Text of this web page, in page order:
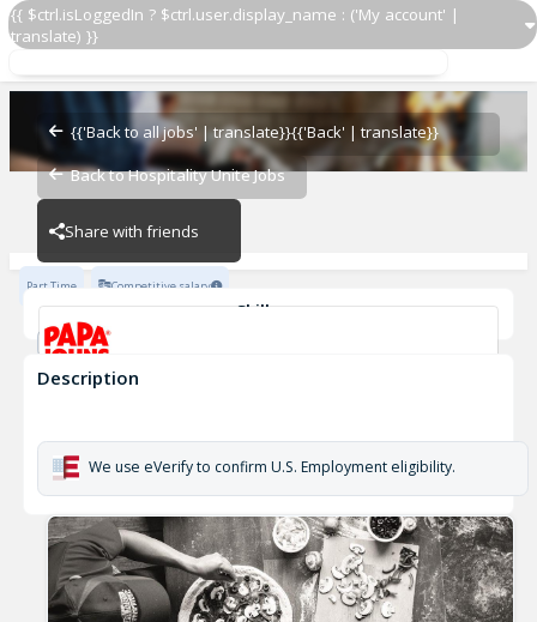
{{ $ctrl.isLoggedIn ? $ctrl.user.display_name : ('My account' |
translate) }}
{{'Back to all jobs' | translate}}{{'Back' | translate}}
Back to Hospitality Unite Jobs
Share with friends
Papa Johns Driver 586
Papa Johns Driver 586
OZ - PIZZERIAS
Part Time Competitive salary
Skills
Customer Service
Description
We use eVerify to confirm U.S. Employment eligibility.